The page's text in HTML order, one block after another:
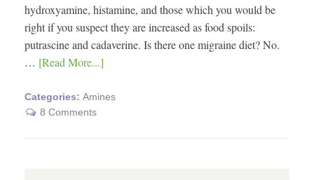
hydroxyamine, histamine, and those which you would be
right if you suspect they are increased as food spoils:
putrascine and cadaverine. Is there one migraine diet? No.
… [Read More...]
Categories: Amines
8 Comments